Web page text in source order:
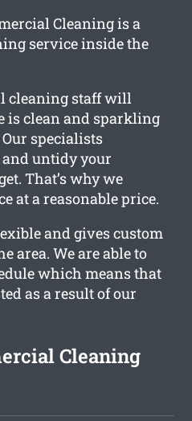
Cleaning is a
service inside the
cleaning staff will
is clean and sparkling
specialists
untidy your
That’s why we
at a reasonable price.
and gives custom
area. We are able to
which means that
as a result of our
Cleaning